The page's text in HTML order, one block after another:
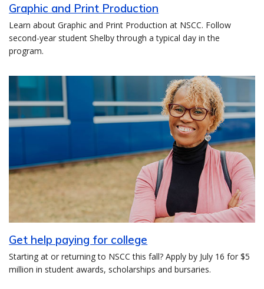
Graphic and Print Production
Learn about Graphic and Print Production at NSCC. Follow
second-year student Shelby through a typical day in the
program.
Get help paying for college
Starting at or returning to NSCC this fall? Apply by July 16 for $5
million in student awards, scholarships and bursaries.